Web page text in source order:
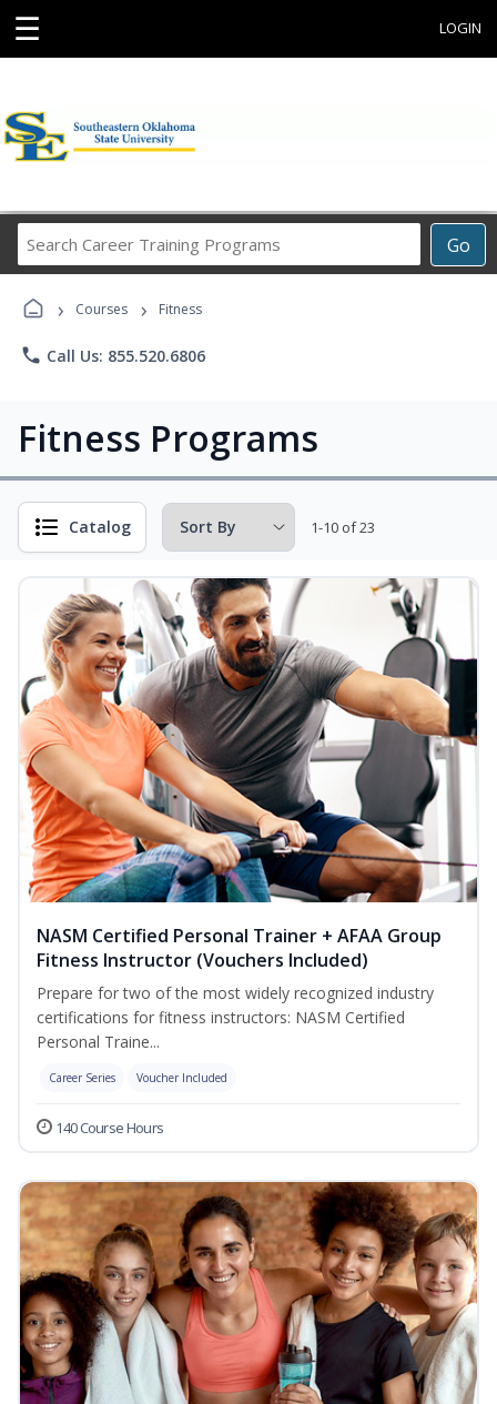
☰ LOGIN
Go
Career
› Courses › Fitness
phone Call Us: 855.520.6806
Fitness Programs
Catalog 1-10 of 23
NASM Certified Personal Trainer + AFAA Group
Fitness Instructor (Vouchers Included)
Prepare for two of the most widely recognized industry
certifications for fitness instructors: NASM Certified
Personal Traine...
Career Series Voucher Included
140 Course Hours